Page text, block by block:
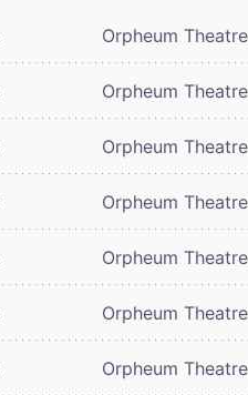
Orpheum Theatre
Orpheum Theatre
Orpheum Theatre
Orpheum Theatre
Orpheum Theatre
Orpheum Theatre
Orpheum Theatre